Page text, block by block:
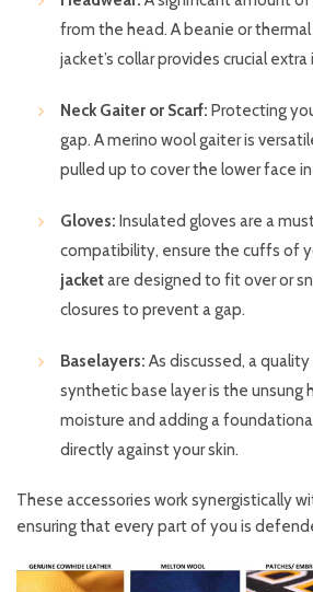
from the head. A beanie or
jacket’s collar provides crucial extra
Neck Gaiter or Scarf: Protecting
gap. A merino wool gaiter is
pulled up to cover the lower face
Gloves: Insulated gloves are a
compatibility, ensure the cuffs of
jacketare designed to fit over or
closures to prevent a gap.
Baselayers: As discussed, a
synthetic base layer is the unsung
moisture and adding a
directly against your skin.
These accessories work synergistically
ensuring that every part of you is